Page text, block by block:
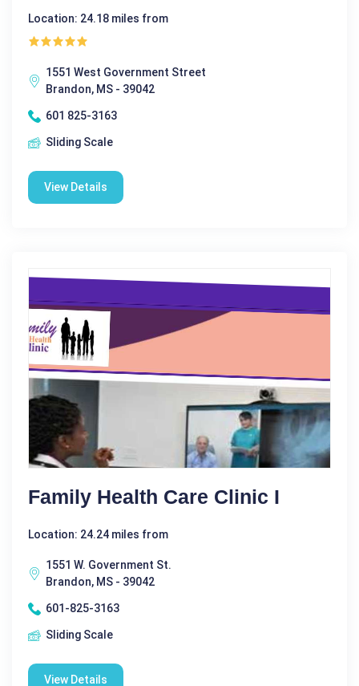
Location: 24.18 miles from
1551 West Government Street
Brandon, MS - 39042
601 825-3163
Sliding Scale
View Details
Family Health Care Clinic I
Location: 24.24 miles from
1551 W. Government St.
Brandon, MS - 39042
601-825-3163
Sliding Scale
View Details